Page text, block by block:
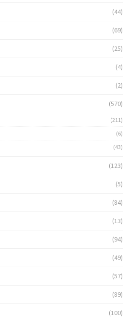
(44)
(69)
(25)
(4)
(2)
(570)
(211)
(6)
(43)
(123)
(5)
(84)
(13)
(94)
(49)
(57)
(89)
(100)